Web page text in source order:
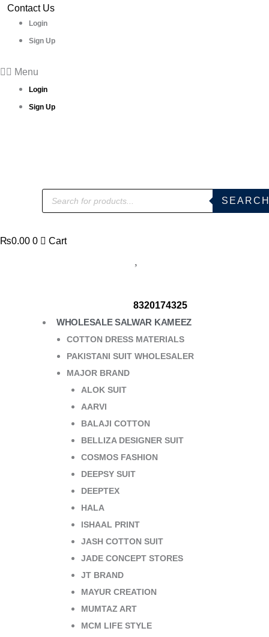
Skip
content
Contact Us
Login
Sign Up
Menu
Login
Sign Up
Products
search
₨0.00 0 Cart
8320174325
WHOLESALE SALWAR KAMEEZ
COTTON DRESS MATERIALS
PAKISTANI SUIT WHOLESALER
MAJOR BRAND
ALOK SUIT
AARVI
BALAJI COTTON
BELLIZA DESIGNER SUIT
COSMOS FASHION
DEEPSY SUIT
DEEPTEX
HALA
ISHAAL PRINT
JASH COTTON SUIT
JADE CONCEPT STORES
JT BRAND
MAYUR CREATION
MUMTAZ ART
MCM LIFE STYLE
n